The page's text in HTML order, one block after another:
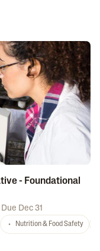
- Foundational
Due Dec 31
Nutrition & Food Safety